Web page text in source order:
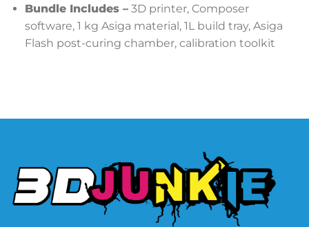
Bundle Includes –3D printer, Composer
software, 1 kg Asiga material, 1L build tray, Asiga
Flash post-curing chamber, calibration toolkit